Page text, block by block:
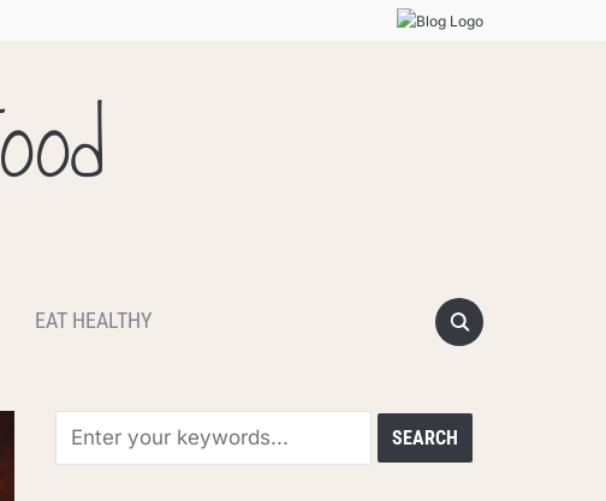
EAT HEALTHY